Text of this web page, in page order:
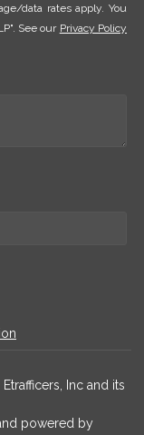
data rates apply. You
See our Privacy Policy
Inc and its
powered by